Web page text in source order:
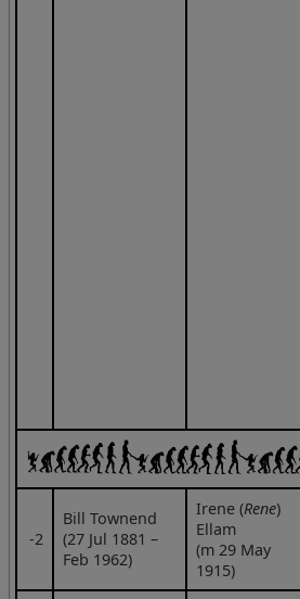
‑2
Bill Townend
(27 Jul 1881 –
Feb 1962)
Irene (Rene)
Ellam
(m 29 May
1915)